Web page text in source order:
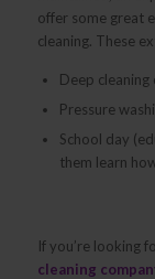
offer some great
cleaning. These
Deep
Pressure
School day
them learn
If you’re looking
cleaning